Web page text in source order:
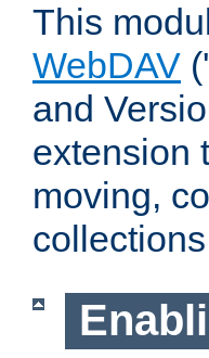
This
WebDAV
and
extension
moving,